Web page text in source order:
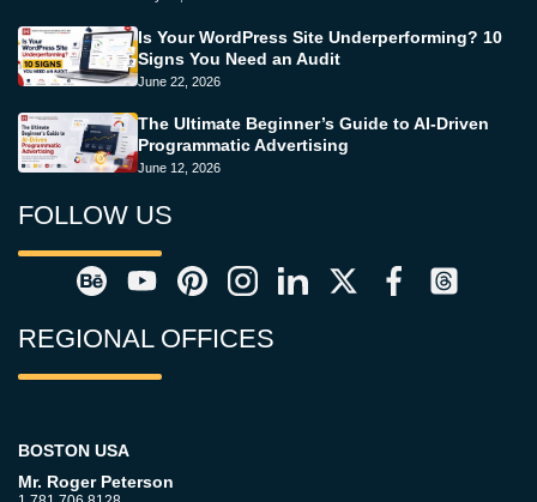
Is Your WordPress Site Underperforming? 10
Signs You Need an Audit
June 22, 2026
The Ultimate Beginner’s Guide to AI-Driven
Programmatic Advertising
June 12, 2026
FOLLOW US
REGIONAL OFFICES
BOSTON USA
Mr. Roger Peterson